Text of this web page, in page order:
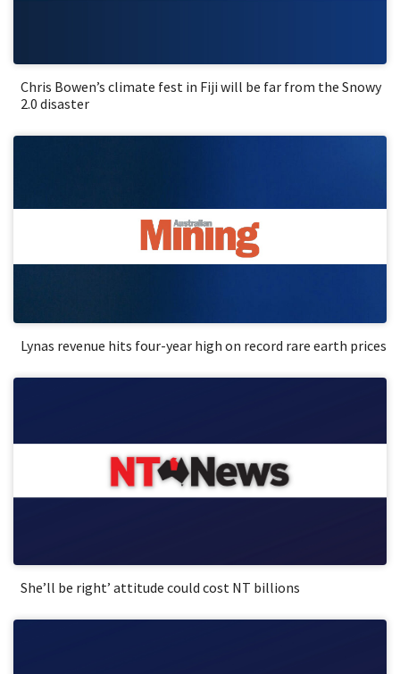
Chris Bowen’s climate fest in Fiji will be far from the Snowy
2.0 disaster
Lynas revenue hits four-year high on record rare earth prices
She’ll be right’ attitude could cost NT billions